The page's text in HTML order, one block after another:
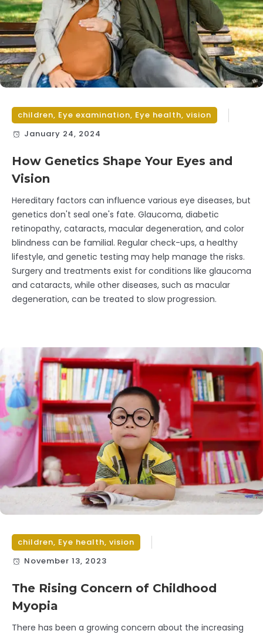
children, Eye examination, Eye health, vision
January 24, 2024
How Genetics Shape Your Eyes and
Vision
Hereditary factors can influence various eye diseases, but
genetics don't seal one's fate. Glaucoma, diabetic
retinopathy, cataracts, macular degeneration, and color
blindness can be familial. Regular check-ups, a healthy
lifestyle, and genetic testing may help manage the risks.
Surgery and treatments exist for conditions like glaucoma
and cataracts, while other diseases, such as macular
degeneration, can be treated to slow progression.
children, Eye health, vision
November 13, 2023
The Rising Concern of Childhood
Myopia
There has been a growing concern about the increasing